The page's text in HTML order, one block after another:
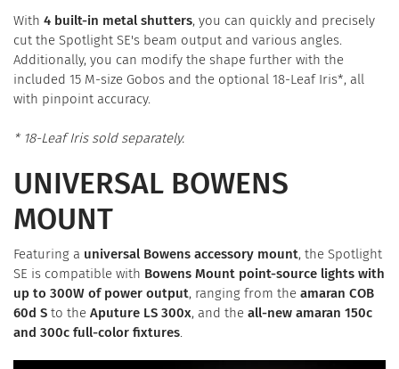
With 4 built-in metal shutters, you can quickly and precisely
cut the Spotlight SE's beam output and various angles.
Additionally, you can modify the shape further with the
included 15 M-size Gobos and the optional 18-Leaf Iris*, all
with pinpoint accuracy.
* 18-Leaf Iris sold separately.
UNIVERSAL BOWENS
MOUNT
Featuring a universal Bowens accessory mount, the Spotlight
SE is compatible with Bowens Mount point-source lights with
up to 300W of power output, ranging from the amaran COB
60d S to the Aputure LS 300x, and the all-new amaran 150c
and 300c full-color fixtures.